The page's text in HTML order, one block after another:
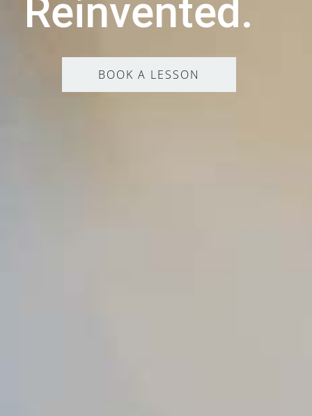
Reinvented.
BOOK A LESSON